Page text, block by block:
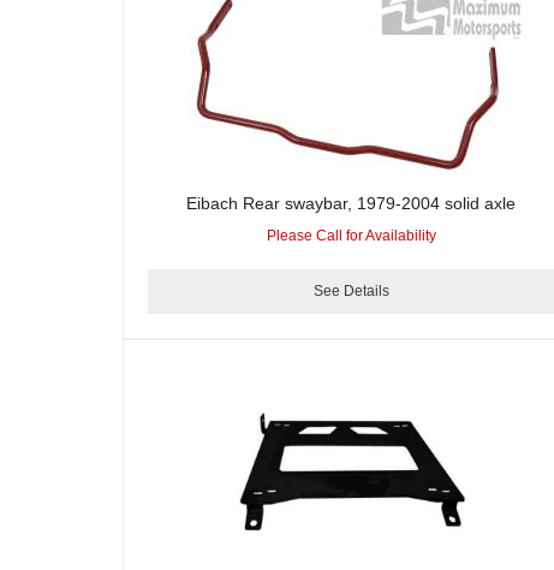
Eibach Rear swaybar, 1979-2004 solid axle
Please Call for Availability
See Details